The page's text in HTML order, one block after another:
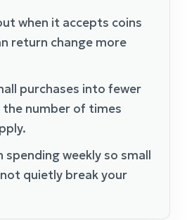
when it accepts coins
return change more
purchases into fewer
number of times
spending weekly so small
quietly break your